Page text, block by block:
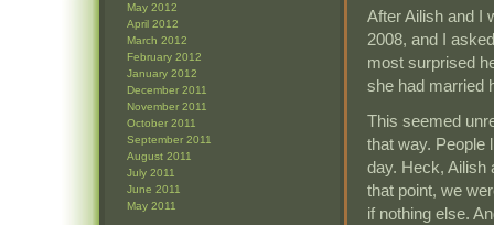
May 2012
April 2012
March 2012
February 2012
January 2012
December 2011
November 2011
October 2011
September 2011
August 2011
July 2011
June 2011
May 2011
After Ailish and I
2008, and I
most surprised
she had married
This seemed
that way. People
day. Heck, Ailish
that point, we
if nothing else.